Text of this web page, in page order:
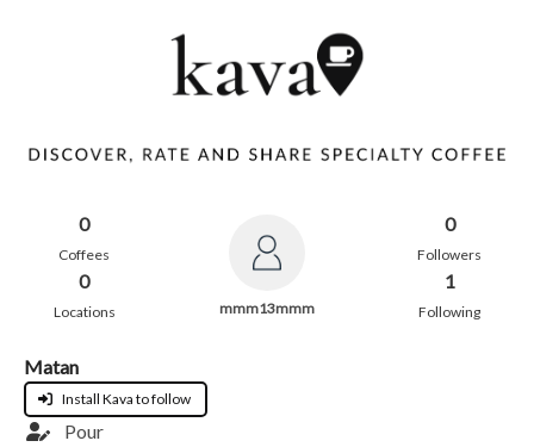
0
Coffees
0
Locations mmm13mmm
0
Followers
1
Following
Matan
Install Kava to follow
Pour